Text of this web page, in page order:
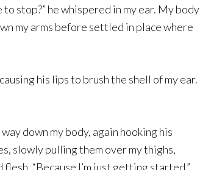
stop?” he whispered in my ear. My body
my arms before settled in place where
his lips to brush the shell of my ear.
down my body, again hooking his
slowly pulling them over my thighs,
“Because I’m just getting started.”